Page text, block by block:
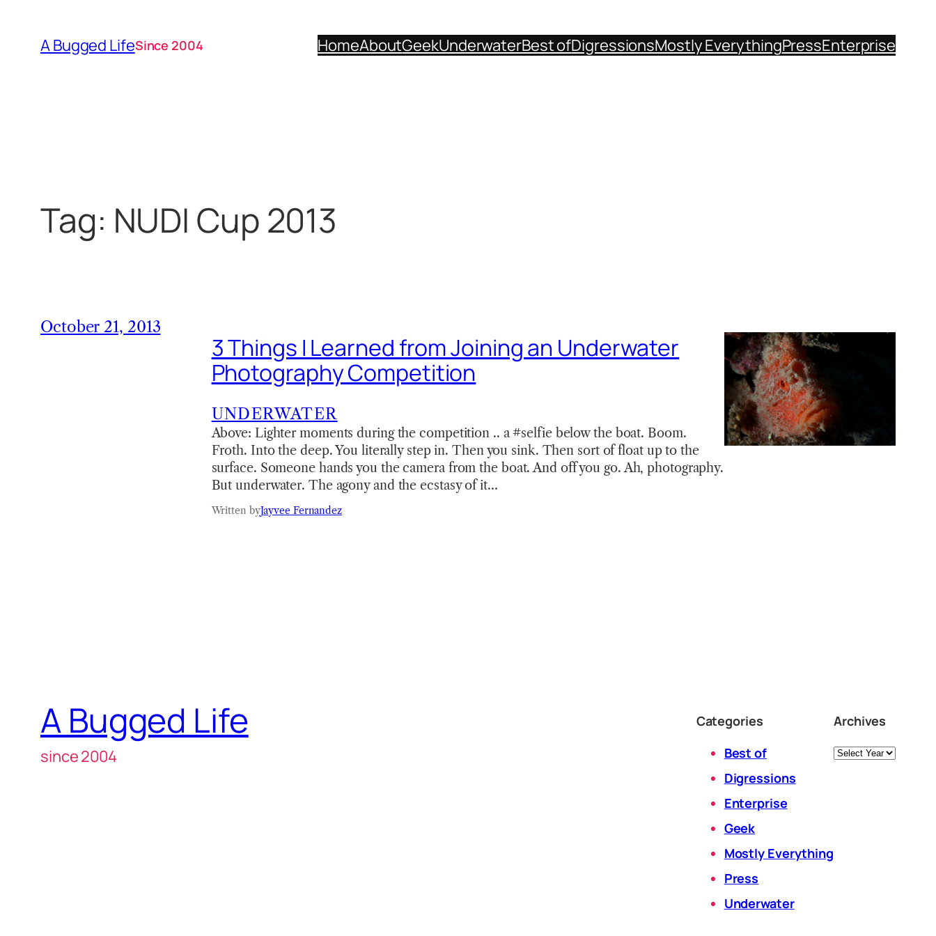
content
A Bugged LifeSince 2004 HomeAboutGeekUnderwaterBest ofDigressionsMostly EverythingPressEnterprise
Tag: NUDI Cup 2013
October 21, 2013
3 Things I Learned from Joining an Underwater
Photography Competition
UNDERWATER
Above: Lighter moments during the competition .. a #selfie below the boat. Boom.
Froth. Into the deep. You literally step in. Then you sink. Then sort of float up to the
surface. Someone hands you the camera from the boat. And off you go. Ah, photography.
But underwater. The agony and the ecstasy of it…
Written byJayvee Fernandez
A Bugged Life
since 2004
Categories
Best of
Digressions
Enterprise
Geek
Mostly Everything
Press
Underwater
Archives
Archives